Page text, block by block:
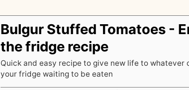
Bulgur Stuffed Tomatoes -
the fridge recipe
Quick and easy recipe to give new life to whatever
your fridge waiting to be eaten